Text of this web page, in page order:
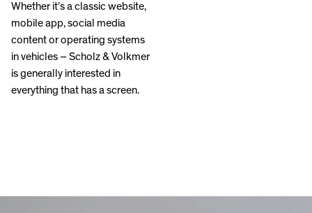
Whether it’s a classic website,
mobile app, social media
content or operating systems
in vehicles – Scholz & Volkmer
is generally interested in
everything that has a screen.